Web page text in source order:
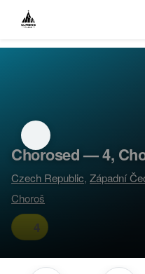
Chorosed — 4,
Czech Republic,Západní
Choroš
4